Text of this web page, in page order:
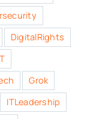
DigitalRights
Grok
ITLeadership